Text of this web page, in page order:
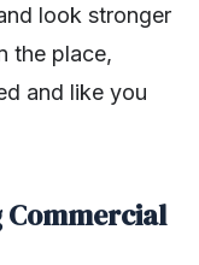
look stronger
the place,
and like you
Commercial